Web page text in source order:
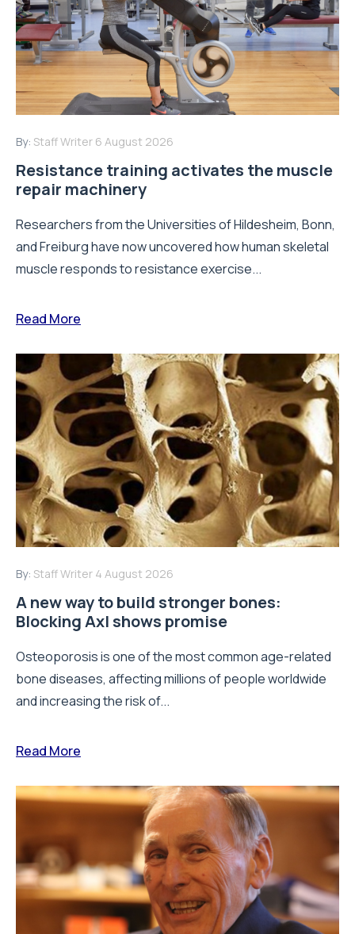
By: Staff Writer 6 August 2026
Resistance training activates the muscle
repair machinery
Researchers from the Universities of Hildesheim, Bonn,
and Freiburg have now uncovered how human skeletal
muscle responds to resistance exercise...
Read More
By: Staff Writer 4 August 2026
A new way to build stronger bones:
Blocking Axl shows promise
Osteoporosis is one of the most common age-related
bone diseases, affecting millions of people worldwide
and increasing the risk of...
Read More